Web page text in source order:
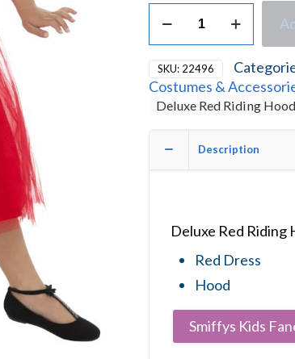
Deluxe
Red
Riding
Hood
Children's
Fancy
Dress
Costume
quantity
SKU: 22496
Costumes &
Deluxe Red Riding
Description
Deluxe Red Riding
Red Dress
Hood
Smiffys Kids